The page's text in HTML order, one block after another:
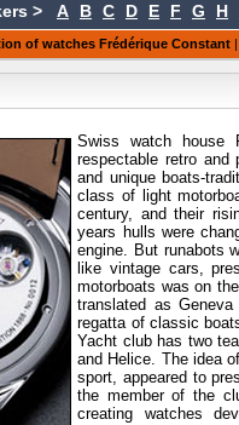
> A B C D E F G H
of watches Frédérique Constant |
Swiss watch house
respectable retro
and unique boats-
class of light
century, and their
years hulls were
engine. But runabots
like vintage cars,
motorboats was on
translated as
regatta of classic
Yacht club has two
and Helice. The idea
sport, appeared to
the member of the
creating watches